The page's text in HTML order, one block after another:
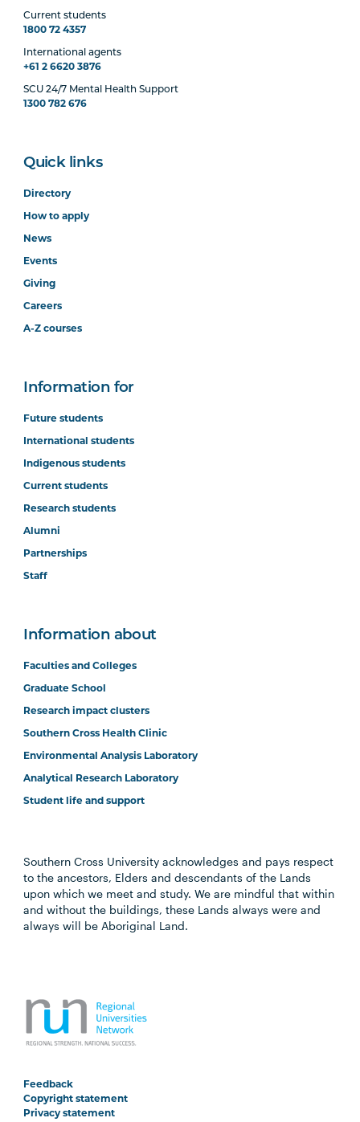
Current students
1800 72 4357
International agents
+61 2 6620 3876
SCU 24/7 Mental Health Support
1300 782 676
Quick links
Directory
How to apply
News
Events
Giving
Careers
A-Z courses
Information for
Future students
International students
Indigenous students
Current students
Research students
Alumni
Partnerships
Staff
Information about
Faculties and Colleges
Graduate School
Research impact clusters
Southern Cross Health Clinic
Environmental Analysis Laboratory
Analytical Research Laboratory
Student life and support
Southern Cross University acknowledges and pays respect
to the ancestors, Elders and descendants of the Lands
upon which we meet and study. We are mindful that within
and without the buildings, these Lands always were and
always will be Aboriginal Land.
Feedback
Copyright statement
Privacy statement